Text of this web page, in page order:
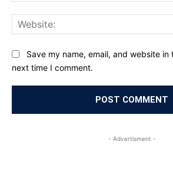
Save my name, email, and website
next time I comment.
- Advertisment -